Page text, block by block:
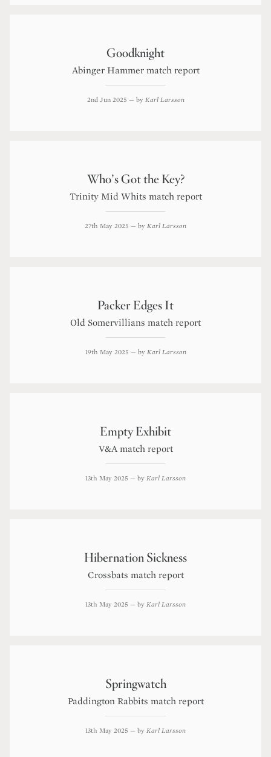
Goodknight
Abinger Hammer match report
2nd Jun 2025 — by Karl Larsson
Who’s Got the Key?
Trinity Mid Whits match report
27th May 2025 — by Karl Larsson
Packer Edges It
Old Somervillians match report
19th May 2025 — by Karl Larsson
Empty Exhibit
V&A match report
13th May 2025 — by Karl Larsson
Hibernation Sickness
Crossbats match report
13th May 2025 — by Karl Larsson
Springwatch
Paddington Rabbits match report
13th May 2025 — by Karl Larsson